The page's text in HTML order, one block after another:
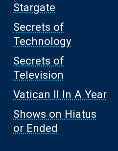
Stargate
Secrets of
Technology
Secrets of
Television
Vatican II In A Year
Shows on Hiatus
or Ended